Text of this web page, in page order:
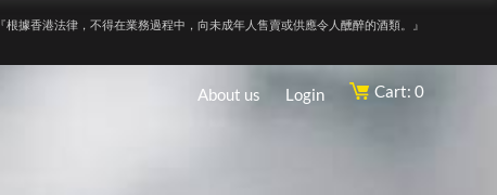
『根據香港法律，不得在業務過程中，向未成年人售賣或供應令人醺醉的酒類。』
About us Login Cart: 0